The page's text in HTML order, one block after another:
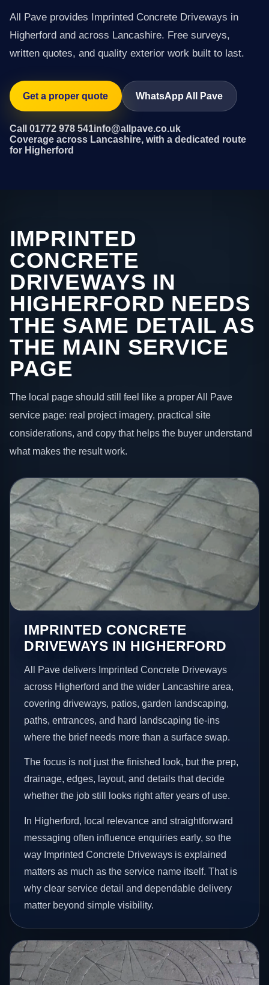
All Pave provides Imprinted Concrete Driveways in
Higherford and across Lancashire. Free surveys,
written quotes, and quality exterior work built to last.
Get a proper quote WhatsApp All Pave
Call 01772 978 541info@allpave.co.uk
Coverage across Lancashire, with a dedicated route
for Higherford
IMPRINTED
CONCRETE
DRIVEWAYS IN
HIGHERFORD NEEDS
THE SAME DETAIL AS
THE MAIN SERVICE
PAGE
The local page should still feel like a proper All Pave
service page: real project imagery, practical site
considerations, and copy that helps the buyer understand
what makes the result work.
IMPRINTED CONCRETE
DRIVEWAYS IN HIGHERFORD
All Pave delivers Imprinted Concrete Driveways
across Higherford and the wider Lancashire area,
covering driveways, patios, garden landscaping,
paths, entrances, and hard landscaping tie-ins
where the brief needs more than a surface swap.
The focus is not just the finished look, but the prep,
drainage, edges, layout, and details that decide
whether the job still looks right after years of use.
In Higherford, local relevance and straightforward
messaging often influence enquiries early, so the
way Imprinted Concrete Driveways is explained
matters as much as the service name itself. That is
why clear service detail and dependable delivery
matter beyond simple visibility.